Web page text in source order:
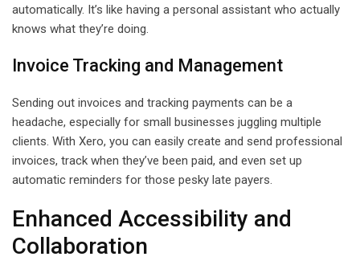
automatically. It’s like having a personal assistant who actually
knows what they’re doing.
Invoice Tracking and Management
Sending out invoices and tracking payments can be a
headache, especially for small businesses juggling multiple
clients. With Xero, you can easily create and send professional
invoices, track when they’ve been paid, and even set up
automatic reminders for those pesky late payers.
Enhanced Accessibility and
Collaboration